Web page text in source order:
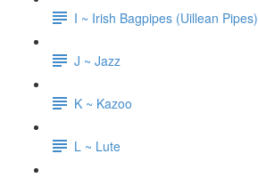
I ~ Irish Bagpipes (Uillean Pipes)
J ~ Jazz
K ~ Kazoo
L ~ Lute